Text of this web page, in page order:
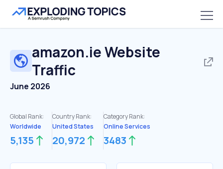
amazon.ieWebsite
Traffic
June 2026
Global Rank:
Worldwide
5,135
Country Rank:
United States
20,972
Category Rank:
Online Services
3483